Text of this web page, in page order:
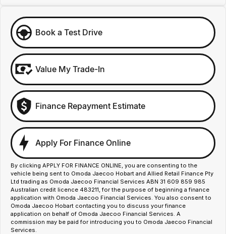
Book a Test Drive
Value My Trade-In
Finance Repayment Estimate
Apply For Finance Online
By clicking APPLY FOR FINANCE ONLINE, you are consenting to the
vehicle being sent to Omoda Jaecoo Hobart and Allied Retail Finance Pty
Ltd trading as Omoda Jaecoo Financial Services ABN 31 609 859 985
Australian credit licence 483211, for the purpose of beginning a finance
application with Omoda Jaecoo Financial Services. You also consent to
Omoda Jaecoo Hobart contacting you to discuss your finance
application on behalf of Omoda Jaecoo Financial Services. A
commission may be paid for introducing you to Omoda Jaecoo Financial
Services.